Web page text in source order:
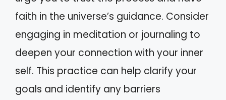
faith in the universe’s guidance. Consider
engaging in meditation or journaling to
deepen your connection with your inner
self. This practice can help clarify your
goals and identify any barriers